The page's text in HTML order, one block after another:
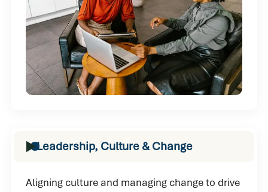
Leadership, Culture & Change
Aligning culture and managing change to drive